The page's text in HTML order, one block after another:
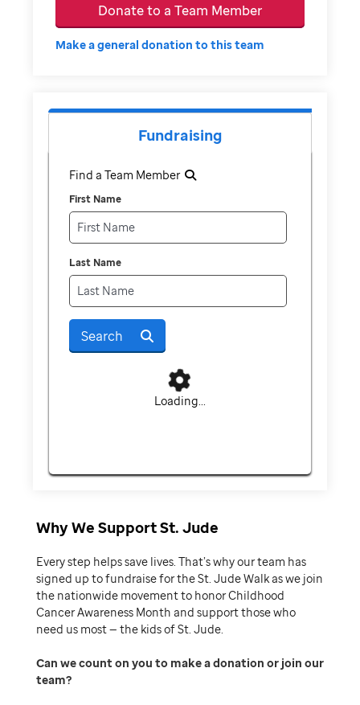
Donate to a Team Member
Make a general donation to this team
Fundraising
Find a Team Member
First Name
Last Name
Search
Loading...
Why We Support St. Jude
Every step helps save lives. That’s why our team has
signed up to fundraise for the St. Jude Walk as we join
the nationwide movement to honor Childhood
Cancer Awareness Month and support those who
need us most — the kids of St. Jude.
Can we count on you to make a donation or join our
team